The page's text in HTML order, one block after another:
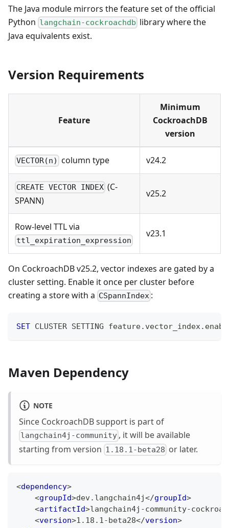
The Java module mirrors the feature set of the official
Python langchain-cockroachdb library where the
Java equivalents exist.
Version Requirements
Feature
Minimum
CockroachDB
version
VECTOR(n) column type v24.2
CREATE VECTOR INDEX (C-
SPANN)
v25.2
Row-level TTL via
ttl_expiration_expression
v23.1
On CockroachDB v25.2, vector indexes are gated by a
cluster setting. Enable it once per cluster before
creating a store with a CSpannIndex :
SET CLUSTER SETTING feature. vector_index.
Maven Dependency
NOTE
Since CockroachDB support is part of
langchain4j-community , it will be available
starting from version 1.18.1-beta28 or later.
<dependency>
<groupId>dev.langchain4j</groupId>
<artifactId>langchain4j-community-
<version>1.18.1-beta28</version>